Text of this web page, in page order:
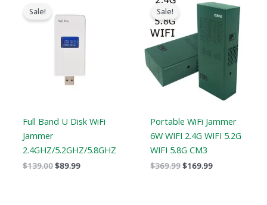
Sale!
Full Band U Disk WiFi
Jammer
2.4GHZ/5.2GHZ/5.8GHZ
$139.00
was:
$139.00.
$89.99
is:
Sale!
Portable WiFi Jammer
6W WIFI 2.4G WIFI 5.2G
WIFI 5.8G CM3
$369.99
price
was:
$369.99.
$169.99
price
is:
$169.99.